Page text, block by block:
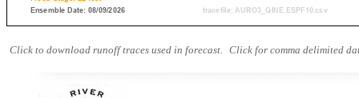
Click to download runoff traces used in forecast. Click for comma delimited